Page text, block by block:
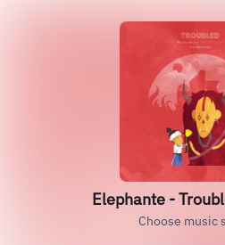
Elephante -
Choose music